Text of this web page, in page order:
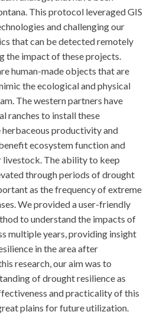
This protocol leveraged GIS
and challenging our
that can be detected remotely
the impact of these projects.
human-made objects that are
the ecological and physical
The western partners have
ranches to install these
productivity and
ecosystem function and
The ability to keep
through periods of drought
as the frequency of extreme
We provided a user-friendly
to understand the impacts of
multiple years, providing insight
in the area after
research, our aim was to
of drought resilience as
and practicality of this
plains for future utilization.